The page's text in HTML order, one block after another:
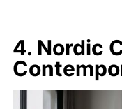
4. Nordic